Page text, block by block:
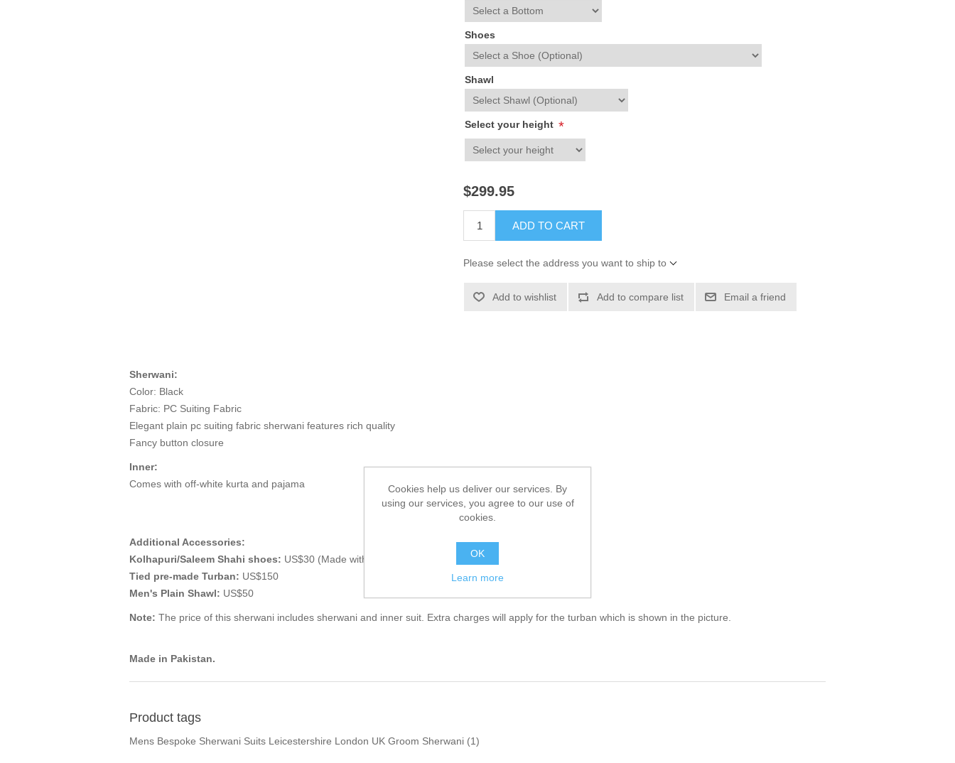
Shoes
Shawl
Select your height *
$299.95
ADD TO CART
Please select the address you want to ship to
Add to wishlist Add to compare list Email a friend
Sherwani:
Color: Black
Fabric: PC Suiting Fabric
Elegant plain pc suiting fabric sherwani features rich quality
Fancy button closure
Inner:
Comes with off-white kurta and pajama
Additional Accessories:
Kolhapuri/Saleem Shahi shoes: US$30 (Made with sherwani material & embroidery)
Tied pre-made Turban: US$150
Men's Plain Shawl: US$50
Note: The price of this sherwani includes sherwani and inner suit. Extra charges will apply for the turban which is shown in the picture.
Made in Pakistan.
Product tags
Mens Bespoke Sherwani Suits Leicestershire London UK Groom Sherwani (1)
Cookies help us deliver our services. By
using our services, you agree to our use of
cookies.
OK
Learn more